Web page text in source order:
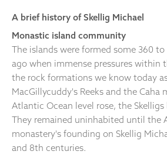
A brief history of Skellig Michael
Monastic island community
The islands were formed some 360
ago when immense pressures within
the rock formations we know today
MacGillycuddy's Reeks and the Caha
Atlantic Ocean level rose, the Skelligs
They remained uninhabited until the
monastery's founding on Skellig
and 8th centuries.